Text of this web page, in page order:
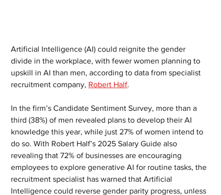
Artificial Intelligence (AI) could reignite the gender
divide in the workplace, with fewer women planning to
upskill in AI than men, according to data from specialist
recruitment company, Robert Half.
In the firm’s Candidate Sentiment Survey, more than a
third (38%) of men revealed plans to develop their AI
knowledge this year, while just 27% of women intend to
do so. With Robert Half’s 2025 Salary Guide also
revealing that 72% of businesses are encouraging
employees to explore generative AI for routine tasks, the
recruitment specialist has warned that Artificial
Intelligence could reverse gender parity progress, unless